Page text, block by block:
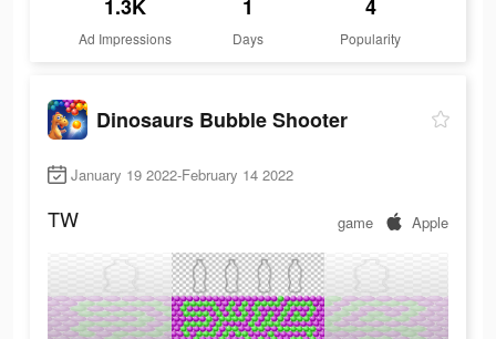
1.3K
Ad Impressions
1
Days
4
Popularity
Dinosaurs Bubble Shooter
January 19 2022-February 14 2022
TW game Apple